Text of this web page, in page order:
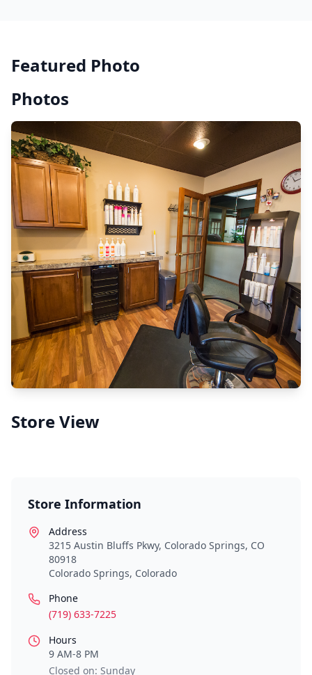
Featured Photo
Photos
Store View
Store Information
Address
3215 Austin Bluffs Pkwy, Colorado Springs, CO
80918
Colorado Springs, Colorado
Phone
(719) 633-7225
Hours
9 AM-8 PM
Closed on: Sunday